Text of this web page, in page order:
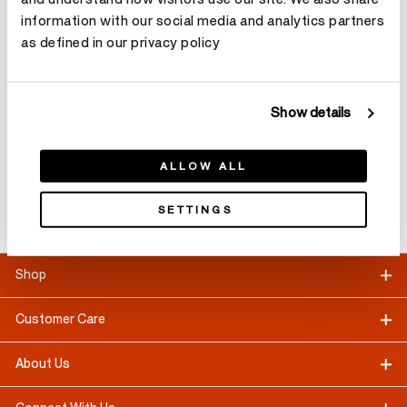
information with our social media and analytics partners
as defined in our privacy policy
Show details
ALLOW ALL
SETTINGS
Customer Care
CONTACT US
Appointment
Booking
LEARN MORE
Shop
Customer Care
About Us